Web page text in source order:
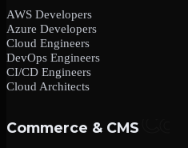
AWS Developers
Azure Developers
Cloud Engineers
DevOps Engineers
CI/CD Engineers
Cloud Architects
Commerce & CMS